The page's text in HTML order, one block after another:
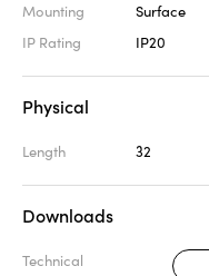
Mounting
Surface
IP Rating
IP20
Physical
Length 32
Downloads
Technical